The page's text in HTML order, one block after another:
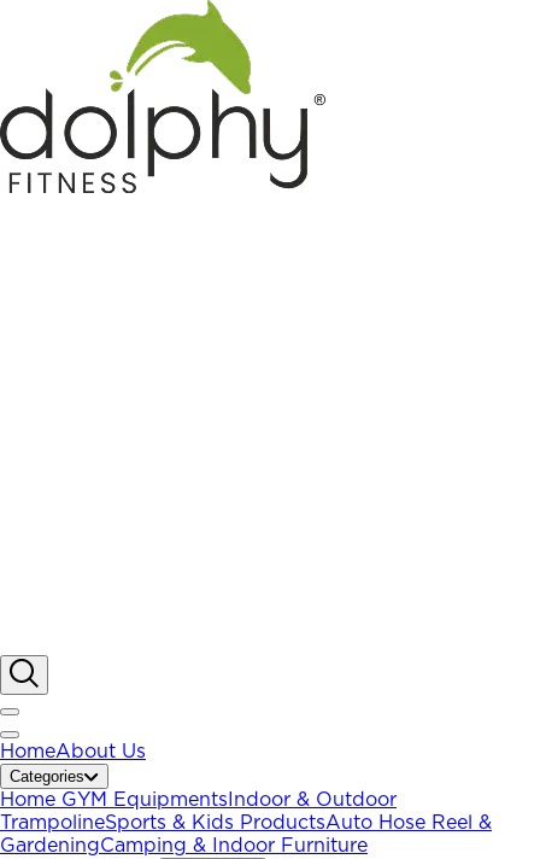
HomeAbout Us
Categories
Home GYM Equipments Indoor & Outdoor
TrampolineSports & Kids ProductsAuto Hose Reel &
GardeningCamping & Indoor Furniture